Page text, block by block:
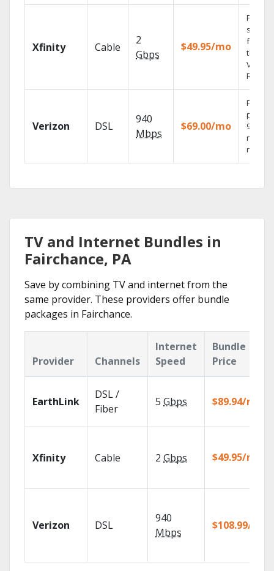
Xfinity Cable
2
Gbps
$49.95/mo
Find
shows
fast
the X1
Voice
Verizon DSL
940
Mbps
$69.00/mo
Fios TV
99.9%
TV and Internet Bundles in
Fairchance, PA
Save by combining TV and internet from the
same provider. These providers offer bundle
packages in Fairchance.
Provider Channels
Internet
Speed
Bundle
Price
EarthLink
DSL /
Fiber
5 Gbps $89.94/mo
Xfinity Cable 2 Gbps $49.95/mo
Verizon DSL
940
Mbps
$108.99/mo